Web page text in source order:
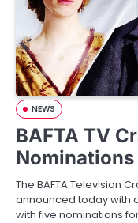
NEWS
BAFTA TV
Nominations
The BAFTA Television
announced today with
with five nominations